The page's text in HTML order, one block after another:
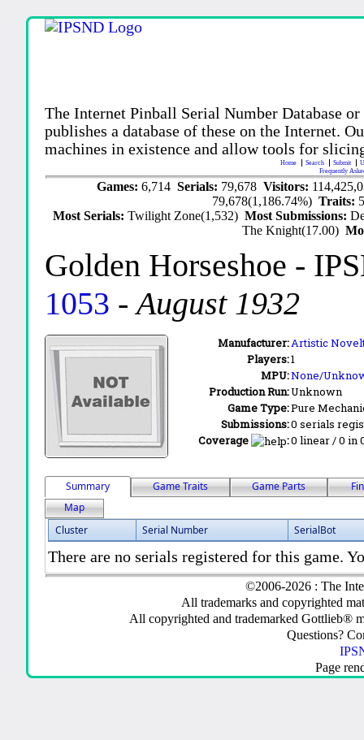
The Internet Pinball Serial Number Database
publishes a database of these on the Internet.
machines in existence and allow tools for
Home Search Submit
Frequently
Games:6,714Serials: 79,678Visitors:
79,678(1,186.74%)Traits:
Most Serials:Twilight Zone(1,532)Most Submissions:
The Knight(17.00)
Golden Horseshoe -
1053 -August 1932
Manufacturer:Artistic
Players:1
MPU:None/
Production Run:Unknown
Game Type:Pure
Submissions:0 serials
Coverage
:0 linear / 0 in
Summary Game Traits Game Parts
Map
Cluster
Serial Number SerialBot
There are no serials registered for this game.
©2006-2026 : The
All trademarks and copyrighted
All copyrighted and trademarked Gottlieb®
Questions?
Page